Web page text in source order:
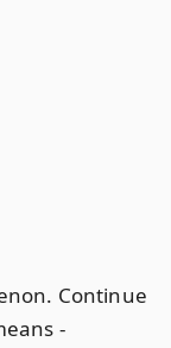
Continue
-